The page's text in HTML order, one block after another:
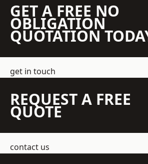
GET A FREE NO
OBLIGATION
QUOTATION
get in touch
REQUEST A FREE
QUOTE
contact us